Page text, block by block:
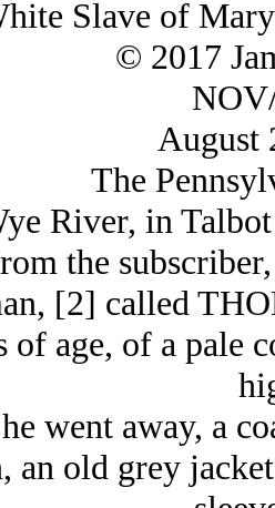
Slave of
© 2017
August
The
River, in
the
[2] called
of age, of a pale
went away, a
an old grey